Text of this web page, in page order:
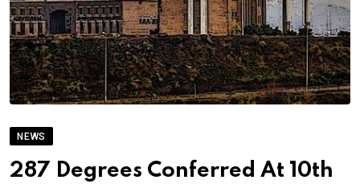
NEWS
287 Degrees Conferred At 10th